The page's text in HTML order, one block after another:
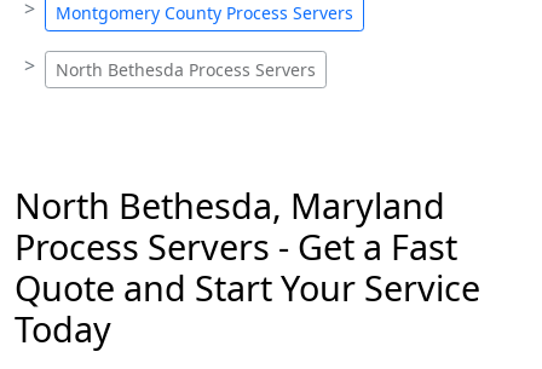
Montgomery County Process Servers
North Bethesda Process Servers
North Bethesda, Maryland
Process Servers - Get a Fast
Quote and Start Your Service
Today